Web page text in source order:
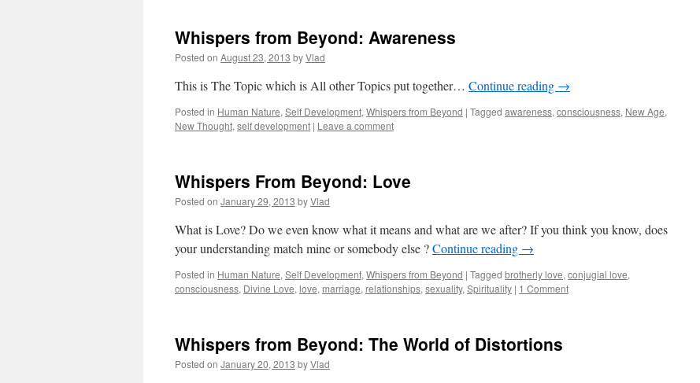
Whispers from Beyond: Awareness
Posted on August 23, 2013 byVlad
This is The Topic which is All other Topics put together… Continue reading →
Posted in Human Nature, Self Development, Whispers from Beyond | Tagged awareness, consciousness, New Age,
New Thought, self development | Leave a comment
Whispers From Beyond: Love
Posted on January 29, 2013 byVlad
What is Love? Do we even know what it means and what are we after? If you think you know, does
your understanding match mine or somebody else ?Continue reading →
Posted in Human Nature, Self Development, Whispers from Beyond | Tagged brotherly love, conjugial love,
consciousness, Divine Love, love, marriage, relationships, sexuality, Spirituality | 1 Comment
Whispers from Beyond: The World of Distortions
Posted on January 20, 2013 byVlad